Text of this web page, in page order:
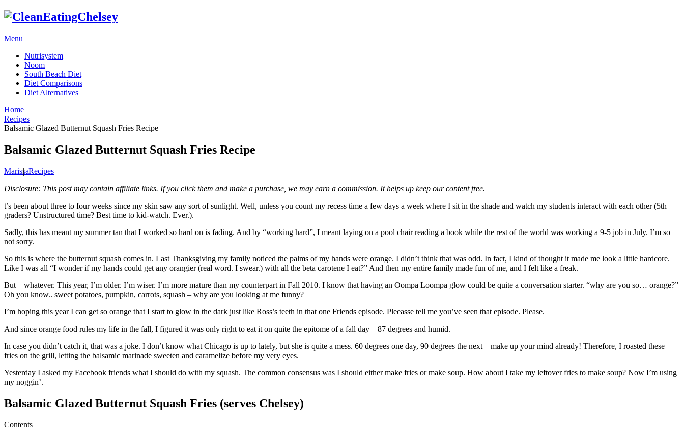
Menu
Nutrisystem
Noom
South Beach Diet
Diet Comparisons
Diet Alternatives
Home
Recipes
Balsamic Glazed Butternut Squash Fries Recipe
Balsamic Glazed Butternut Squash Fries Recipe
Marissa
| Recipes
Disclosure: This post may contain affiliate links. If you click them and make a purchase, we may earn a commission. It helps up keep our content free.
t’s been about three to four weeks since my skin saw any sort of sunlight. Well, unless you count my recess time a few days a week where I sit in the shade and watch my students interact with each other (5th
graders? Unstructured time? Best time to kid-watch. Ever.).
Sadly, this has meant my summer tan that I worked so hard on is fading. And by “working hard”, I meant laying on a pool chair reading a book while the rest of the world was working a 9-5 job in July. I’m so
not sorry.
So this is where the butternut squash comes in. Last Thanksgiving my family noticed the palms of my hands were orange. I didn’t think that was odd. In fact, I kind of thought it made me look a little hardcore.
Like I was all “I wonder if my hands could get any orangier (real word. I swear.) with all the beta carotene I eat?” And then my entire family made fun of me, and I felt like a freak.
But – whatever. This year, I’m older. I’m wiser. I’m more mature than my counterpart in Fall 2010. I know that having an Oompa Loompa glow could be quite a conversation starter. “why are you so… orange?”
Oh you know.. sweet potatoes, pumpkin, carrots, squash – why are you looking at me funny?
I’m hoping this year I can get so orange that I start to glow in the dark just like Ross’s teeth in that one Friends episode. Pleeasse tell me you’ve seen that episode. Please.
And since orange food rules my life in the fall, I figured it was only right to eat it on quite the epitome of a fall day – 87 degrees and humid.
In case you didn’t catch it, that was a joke. I don’t know what Chicago is up to lately, but she is quite a mess. 60 degrees one day, 90 degrees the next – make up your mind already! Therefore, I roasted these
fries on the grill, letting the balsamic marinade sweeten and caramelize before my very eyes.
Yesterday I asked my Facebook friends what I should do with my squash. The common consensus was I should either make fries or make soup. How about I take my leftover fries to make soup? Now I’m using
my noggin’.
Balsamic Glazed Butternut Squash Fries (serves Chelsey)
Contents